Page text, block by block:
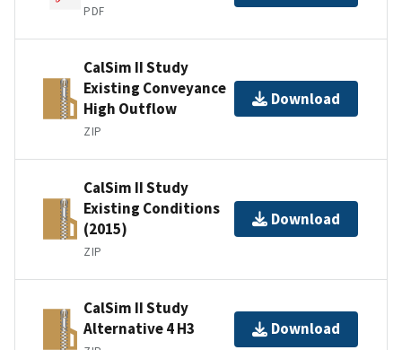
PDF
CalSim II Study
Existing Conveyance
High Outflow
ZIP
Download
CalSim II Study
Existing Conditions
(2015)
ZIP
Download
CalSim II Study
Alternative 4 H3
Download